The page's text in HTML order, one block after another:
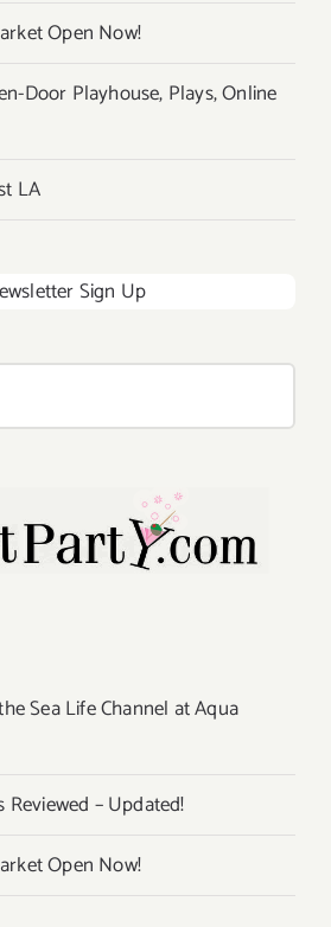
Open Now!
Door Playhouse, Plays, Online
LA
Sign Up
Sea Life Channel at Aqua
– Updated!
Open Now!